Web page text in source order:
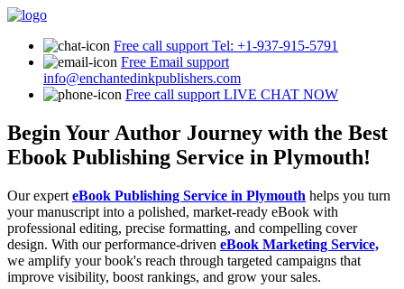
Free call support Tel: +1-937-915-5791
Free Email support
info@enchantedinkpublishers.com
Free call support LIVE CHAT NOW
Begin Your Author Journey with the Best
Ebook Publishing Service in Plymouth!
Our expert eBook Publishing Service in Plymouth helps you turn
your manuscript into a polished, market-ready eBook with
professional editing, precise formatting, and compelling cover
design. With our performance-driven eBook Marketing Service,
we amplify your book's reach through targeted campaigns that
improve visibility, boost rankings, and grow your sales.